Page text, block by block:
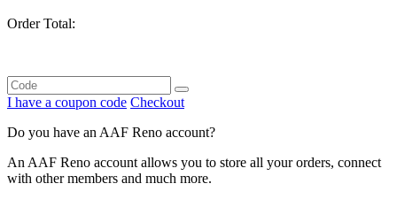
Order Total:
I have a coupon code Checkout
Do you have an AAF Reno account?
An AAF Reno account allows you to store all your orders, connect
with other members and much more.